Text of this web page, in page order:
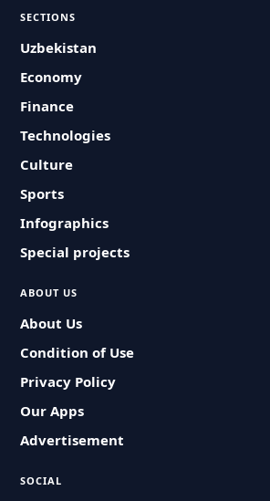
SECTIONS
Uzbekistan
Economy
Finance
Technologies
Culture
Sports
Infographics
Special projects
ABOUT US
About Us
Condition of Use
Privacy Policy
Our Apps
Advertisement
SOCIAL